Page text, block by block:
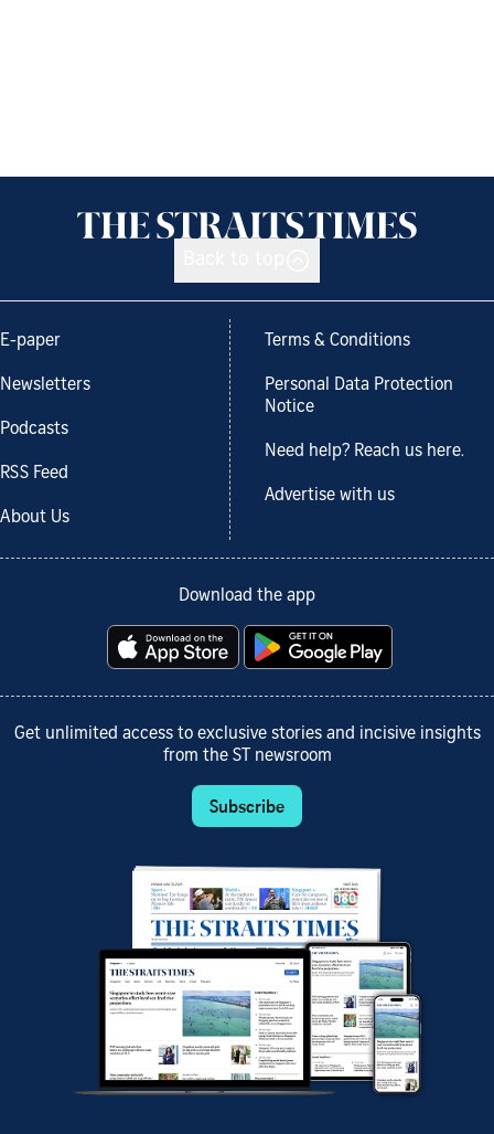
E-paper
Newsletters
Podcasts
RSS Feed
About Us
Terms & Conditions
Personal Data Protection
Notice
Need help? Reach us here.
Advertise with us
Download the app
Get unlimited access to exclusive stories and incisive insights
from the ST newsroom
Subscribe